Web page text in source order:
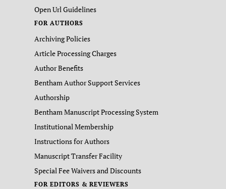
Open Url Guidelines
FOR AUTHORS
Archiving Policies
Article Processing Charges
Author Benefits
Bentham Author Support Services
Authorship
Bentham Manuscript Processing System
Institutional Membership
Instructions for Authors
Manuscript Transfer Facility
Special Fee Waivers and Discounts
FOR EDITORS & REVIEWERS